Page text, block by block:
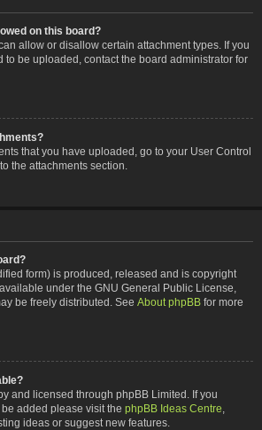
on this board?
allow or disallow certain attachment types. If you
to be uploaded, contact the board administrator for
that you have uploaded, go to your User Control
the attachments section.
form) is produced, released and is copyright
available under the GNU General Public License,
be freely distributed. See About phpBB for more
and licensed through phpBB Limited. If you
added please visit the phpBB Ideas Centre
ideas or suggest new features.